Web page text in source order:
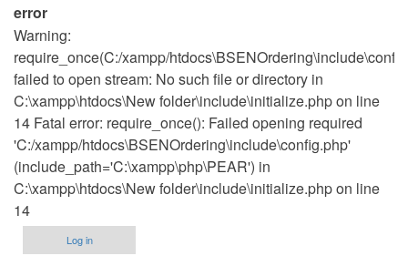
error
Warning:
require_once(C:/xampp/
failed to open stream: No such file or directory in
C:\xampp\htdocs\New folder\include\initialize.php on line
14 Fatal error: require_once(): Failed opening required
'C:/xampp/htdocs\BSENOrdering\include\config.php'
(include_path='C:\xampp\php\PEAR') in
C:\xampp\htdocs\New folder\include\initialize.php on line
14
Log in